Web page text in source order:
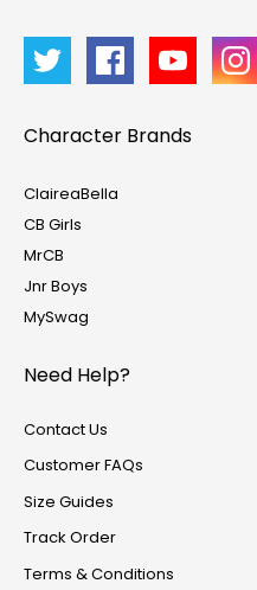
Character Brands
ClaireaBella
CB Girls
MrCB
Jnr Boys
MySwag
Need Help?
Contact Us
Customer FAQs
Size Guides
Track Order
Terms & Conditions